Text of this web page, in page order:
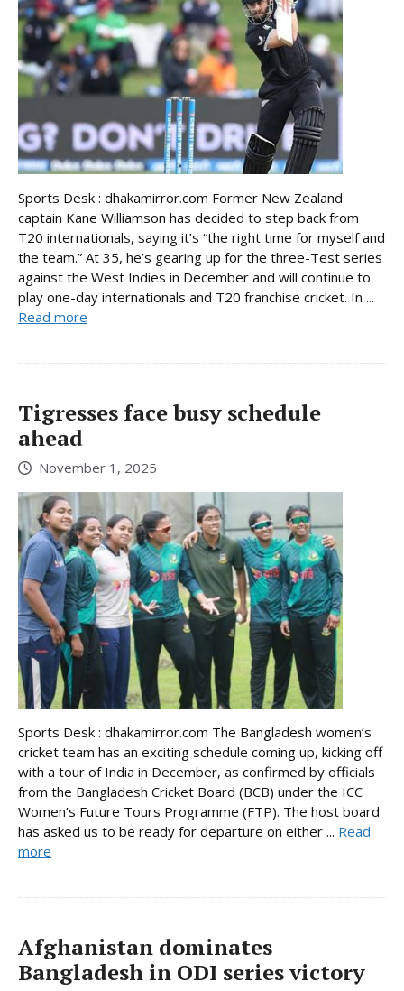
Sports Desk : dhakamirror.com Former New Zealand
captain Kane Williamson has decided to step back from
T20 internationals, saying it’s “the right time for myself and
the team.” At 35, he’s gearing up for the three-Test series
against the West Indies in December and will continue to
play one-day internationals and T20 franchise cricket. In ...
Read more
Tigresses face busy schedule
ahead
November 1, 2025
Sports Desk : dhakamirror.com The Bangladesh women’s
cricket team has an exciting schedule coming up, kicking off
with a tour of India in December, as confirmed by officials
from the Bangladesh Cricket Board (BCB) under the ICC
Women’s Future Tours Programme (FTP). The host board
has asked us to be ready for departure on either ... Read
more
Afghanistan dominates
Bangladesh in ODI series victory